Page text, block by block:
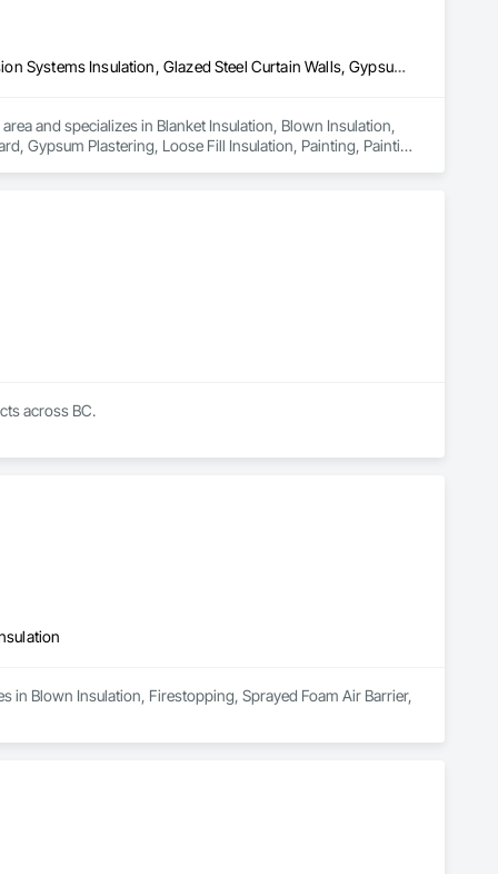
Blanket Insulation, Blown Insulation, Board Insulation, Fire Suppression Systems Insulation, Glazed Steel Curtain Walls, Gypsum Board, Gypsum Plastering, Loose Fill Insulation, Painting, Painting and Coatings, Plaster and Gypsum Board, Plaster and Gypsum Board Assemblies, Sprayed Foam Air Barrier, Sprayed Insulation, Structural Steel Framing Erection, Supports For Plaster and Gypsum Board
and specializes in Blanket Insulation, Blown Insulation,
Gypsum Plastering, Loose Fill Insulation, Painting, Painting
across BC.
sequencing, transitions, and details that usually get
matter, and performance can’t be left to chance.
in Blown Insulation, Firestopping, Sprayed Foam Air Barrier,